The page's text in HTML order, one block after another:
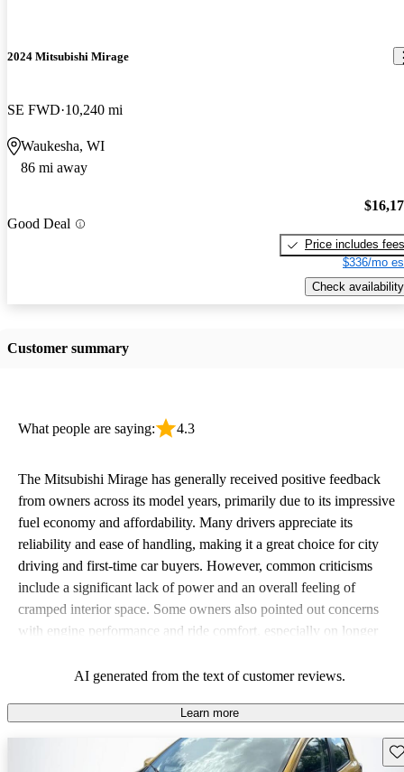
2024 Mitsubishi Mirage
SE FWD 10,240 mi
Waukesha, WI
86 mi away
Good Deal
Price includes fees
$336/mo
Check availability
Customer summary
What people are saying: 4.3
The Mitsubishi Mirage has generally received positive feedback
from owners across its model years, primarily due to its impressive
fuel economy and affordability. Many drivers appreciate its
reliability and ease of handling, making it a great choice for city
driving and first-time car buyers. However, common criticisms
include a significant lack of power and an overall feeling of
cramped interior space. Some owners also pointed out concerns
with engine performance and ride comfort, especially on longer
friendly option, albeit with some compromises in power and
AI generated from the text of customer reviews.
Learn more